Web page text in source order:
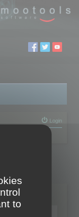
Login
to